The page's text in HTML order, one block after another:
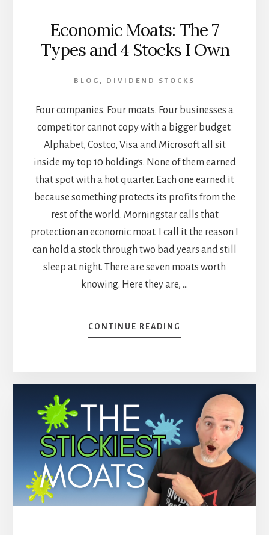
Economic Moats: The 7
Types and 4 Stocks I Own
BLOG , DIVIDEND STOCKS
Four companies. Four moats. Four businesses a
competitor cannot copy with a bigger budget.
Alphabet, Costco, Visa and Microsoft all sit
inside my top 10 holdings. None of them earned
that spot with a hot quarter. Each one earned it
because something protects its profits from the
rest of the world. Morningstar calls that
protection an economic moat. I call it the reason I
can hold a stock through two bad years and still
sleep at night. There are seven moats worth
knowing. Here they are, …
CONTINUE READING
ECONOMIC
4
STOCKS
I
OWN